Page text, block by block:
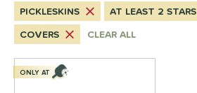
1matching results
at JustPaddles
PICKLESKINS AT LEAST 2 STARS
COVERS
CLEAR ALL
ONLY AT